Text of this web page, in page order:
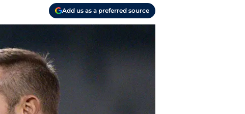
Add us as a preferred source